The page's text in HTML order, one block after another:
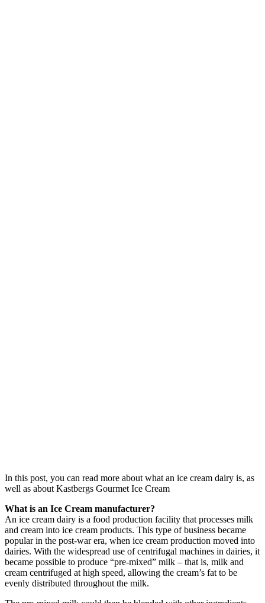
In this post, you can read more about what an ice cream dairy is, as
well as about Kastbergs Gourmet Ice Cream
What is an Ice Cream manufacturer?
An ice cream dairy is a food production facility that processes milk
and cream into ice cream products. This type of business became
popular in the post-war era, when ice cream production moved into
dairies. With the widespread use of centrifugal machines in dairies, it
became possible to produce “pre-mixed” milk – that is, milk and
cream centrifuged at high speed, allowing the cream’s fat to be
evenly distributed throughout the milk.